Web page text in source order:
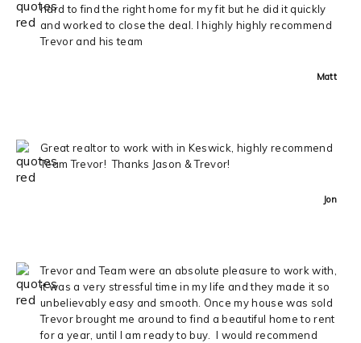
hard to find the right home for my fit but he did it quickly
and worked to close the deal. I highly highly recommend
Trevor and his team
Matt
Great realtor to work with in Keswick, highly recommend
Team Trevor! Thanks Jason & Trevor!
Jon
Trevor and Team were an absolute pleasure to work with,
it was a very stressful time in my life and they made it so
unbelievably easy and smooth. Once my house was sold
Trevor brought me around to find a beautiful home to rent
for a year, until I am ready to buy. I would recommend